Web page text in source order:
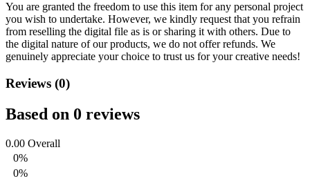
You are granted the freedom to use this item for any personal project
you wish to undertake. However, we kindly request that you refrain
from reselling the digital file as is or sharing it with others. Due to
the digital nature of our products, we do not offer refunds. We
genuinely appreciate your choice to trust us for your creative needs!
Reviews (0)
Based on 0 reviews
0.00 Overall
0%
0%